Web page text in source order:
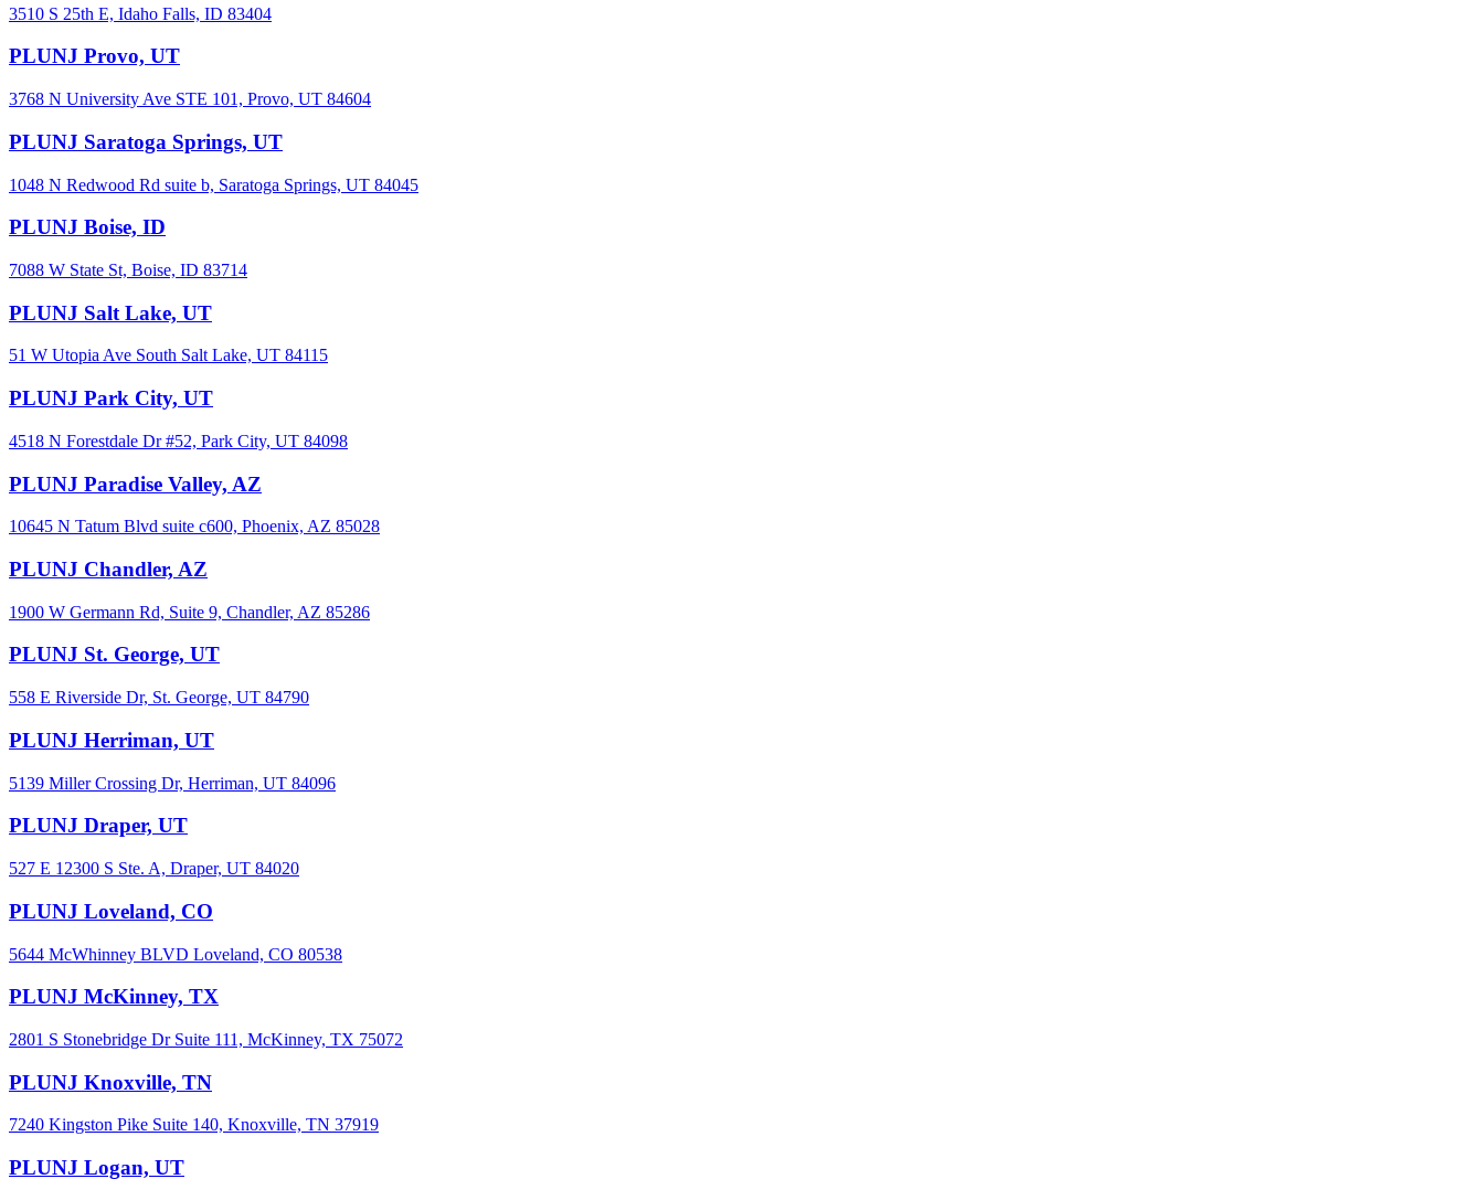
3510 S 25th E, Idaho Falls, ID 83404
PLUNJ Provo, UT
3768 N University Ave STE 101, Provo, UT 84604
PLUNJ Saratoga Springs, UT
1048 N Redwood Rd suite b, Saratoga Springs, UT 84045
PLUNJ Boise, ID
7088 W State St, Boise, ID 83714
PLUNJ Salt Lake, UT
51 W Utopia Ave South Salt Lake, UT 84115
PLUNJ Park City, UT
4518 N Forestdale Dr #52, Park City, UT 84098
PLUNJ Paradise Valley, AZ
10645 N Tatum Blvd suite c600, Phoenix, AZ 85028
PLUNJ Chandler, AZ
1900 W Germann Rd, Suite 9, Chandler, AZ 85286
PLUNJ St. George, UT
558 E Riverside Dr, St. George, UT 84790
PLUNJ Herriman, UT
5139 Miller Crossing Dr, Herriman, UT 84096
PLUNJ Draper, UT
527 E 12300 S Ste. A, Draper, UT 84020
PLUNJ Loveland, CO
5644 McWhinney BLVD Loveland, CO 80538
PLUNJ McKinney, TX
2801 S Stonebridge Dr Suite 111, McKinney, TX 75072
PLUNJ Knoxville, TN
7240 Kingston Pike Suite 140, Knoxville, TN 37919
PLUNJ Logan, UT